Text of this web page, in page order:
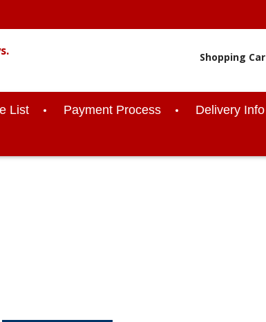
Shopping
List Payment Process Delivery Info